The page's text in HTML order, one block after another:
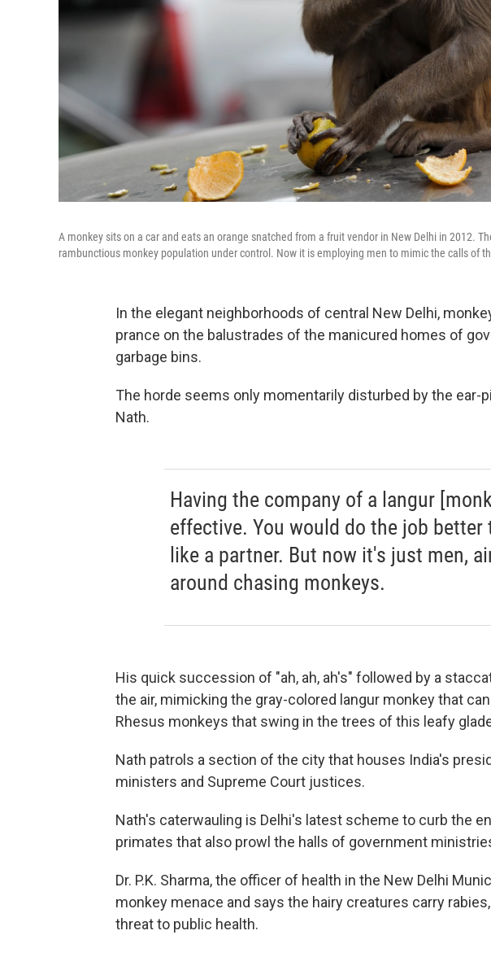
A monkey sits on a car and eats an orange snatched from a fruit vendor in New Delhi in 2012.
rambunctious monkey population under control. Now it is employing men to mimic the calls of
In the elegant neighborhoods of central New Delhi,
prance on the balustrades of the manicured homes of
garbage bins.
The horde seems only momentarily disturbed by the ear-
Nath.
Having the company of a langur
effective. You would do the job better
like a partner. But now it's just men,
around chasing monkeys.
His quick succession of "ah, ah, ah's" followed by a
the air, mimicking the gray-colored langur monkey that
Rhesus monkeys that swing in the trees of this leafy
Nath patrols a section of the city that houses India's
ministers and Supreme Court justices.
Nath's caterwauling is Delhi's latest scheme to curb the
primates that also prowl the halls of government
Dr. P.K. Sharma, the officer of health in the New Delhi
monkey menace and says the hairy creatures carry
threat to public health.